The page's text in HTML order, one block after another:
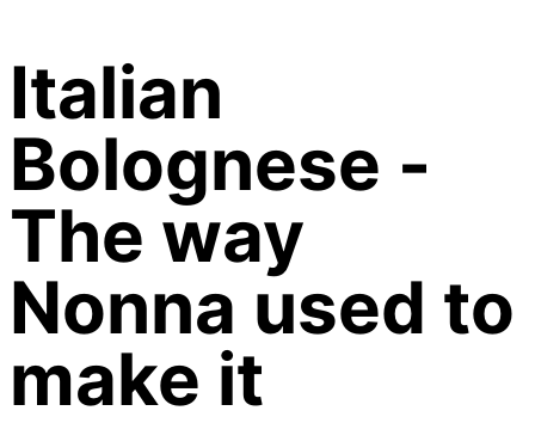
Italian
Bolognese -
The way
Nonna used to
make it